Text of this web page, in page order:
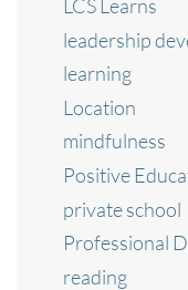
LCS Learns
leadership
learning
Location
mindfulness
Positive
private school
Professional
reading